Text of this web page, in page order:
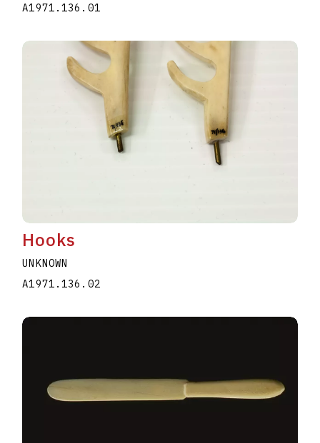
A1971.136.01
Hooks
UNKNOWN
A1971.136.02